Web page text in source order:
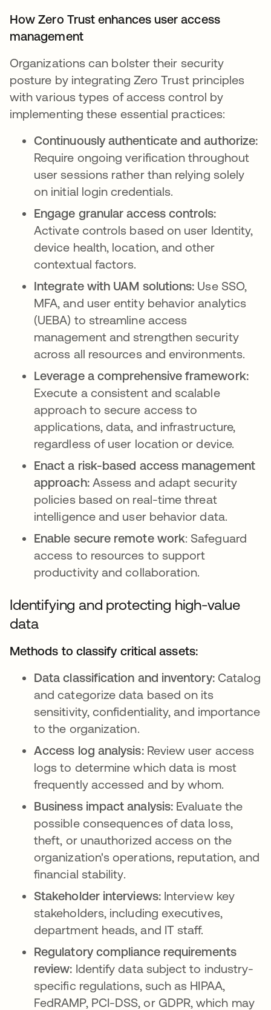
How Zero Trust enhances user access
management
Organizations can bolster their security
posture by integrating Zero Trust principles
with various types of access control by
implementing these essential practices:
Continuously authenticate and authorize:
Require ongoing verification throughout
user sessions rather than relying solely
on initial login credentials.
Engage granular access controls:
Activate controls based on user Identity,
device health, location, and other
contextual factors.
Integrate with UAM solutions: Use SSO,
MFA, and user entity behavior analytics
(UEBA) to streamline access
management and strengthen security
across all resources and environments.
Leverage a comprehensive framework:
Execute a consistent and scalable
approach to secure access to
applications, data, and infrastructure,
regardless of user location or device.
Enact a risk-based access management
approach: Assess and adapt security
policies based on real-time threat
intelligence and user behavior data.
Enable secure remote work: Safeguard
access to resources to support
productivity and collaboration.
Identifying and protecting high-value
data
Methods to classify critical assets:
Data classification and inventory:Catalog
and categorize data based on its
sensitivity, confidentiality, and importance
to the organization.
Access log analysis:Review user access
logs to determine which data is most
frequently accessed and by whom.
Business impact analysis: Evaluate the
possible consequences of data loss,
theft, or unauthorized access on the
organization's operations, reputation, and
financial stability.
Stakeholder interviews: Interview key
stakeholders, including executives,
department heads, and IT staff.
Regulatory compliance requirements
review: Identify data subject to industry-
specific regulations, such as HIPAA,
FedRAMP, PCI-DSS, or GDPR, which may